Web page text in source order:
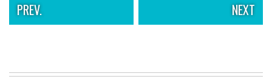
PREV. NEXT